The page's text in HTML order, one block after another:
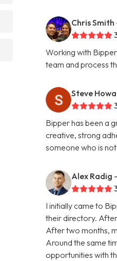
Chris Smith
Working with
team and process
Steve
Bipper has been a
creative, strong
someone who is
Alex Radig
I initially came to
their directory.
After two months,
Around the same
opportunities with